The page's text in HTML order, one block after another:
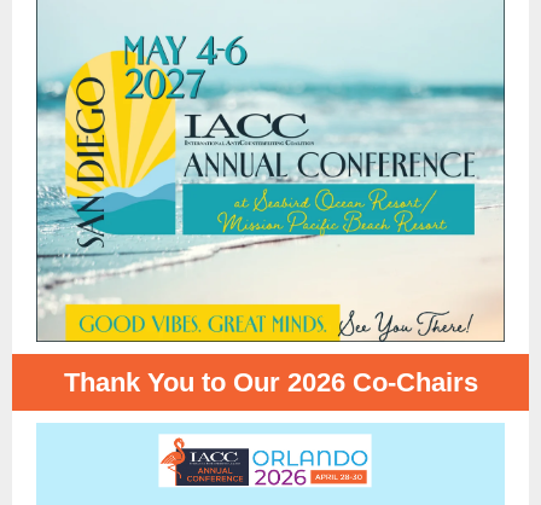
Thank You to Our 2026 Co-Chairs